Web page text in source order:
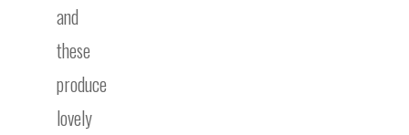
and
these
produce
lovely